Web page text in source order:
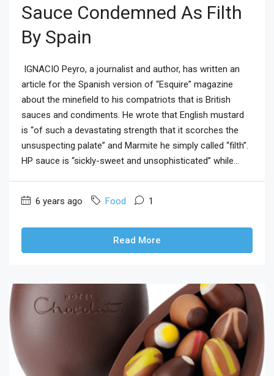
Sauce Condemned As Filth
By Spain
IGNACIO Peyro, a journalist and author, has written an
article for the Spanish version of “Esquire” magazine
about the minefield to his compatriots that is British
sauces and condiments. He wrote that English mustard
is “of such a devastating strength that it scorches the
unsuspecting palate” and Marmite he simply called “filth”.
HP sauce is “sickly-sweet and unsophisticated” while...
6 years ago Food 1
Read More